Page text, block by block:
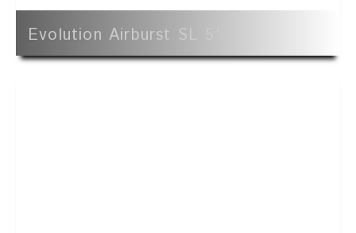
Evolution Airburst SL 5'